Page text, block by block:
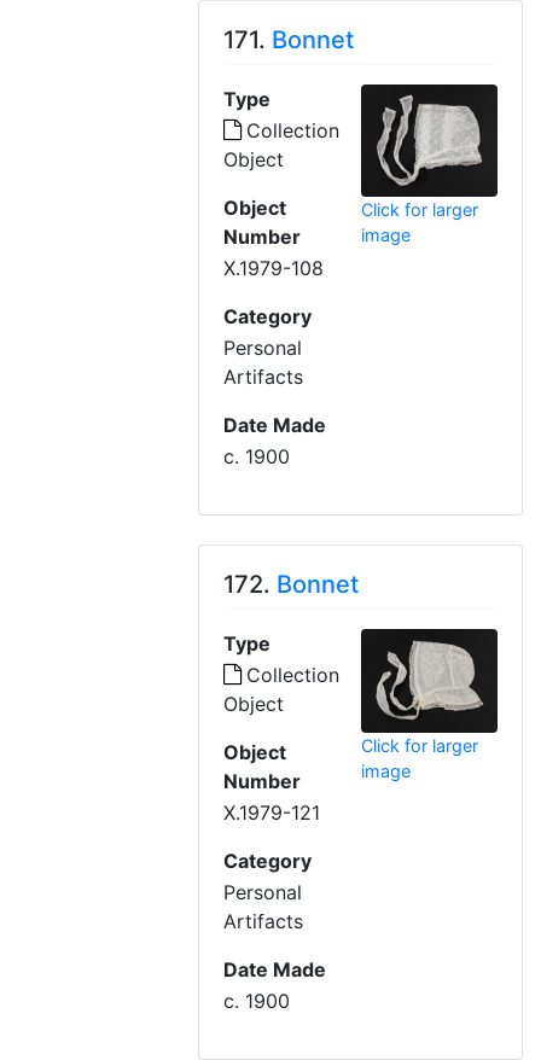
171. Bonnet
Type
Collection
Object
Object
Number
X.1979-108
Category
Personal
Artifacts
Date Made
c. 1900
Click for larger
image
172. Bonnet
Type
Collection
Object
Object
Number
X.1979-121
Category
Personal
Artifacts
Date Made
c. 1900
Click for larger
image